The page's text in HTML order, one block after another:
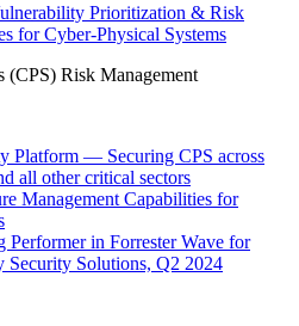
Prioritization & Risk
for Cyber-Physical Systems
(CPS) Risk Management
Platform — Securing CPS across
all other critical sectors
Management Capabilities for
Performer in Forrester Wave for
Security Solutions, Q2 2024